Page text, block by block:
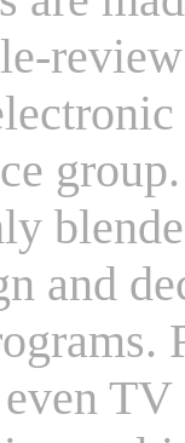
and
TV